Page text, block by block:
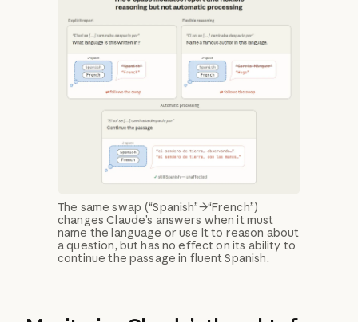
The same swap (“Spanish”→“French”)
changes Claude’s answers when it must
name the language or use it to reason about
a question, but has no effect on its ability to
continue the passage in fluent Spanish.